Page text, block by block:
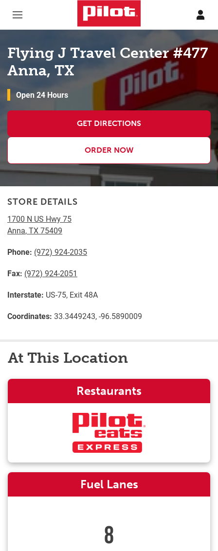
Flying J Travel Center #477
Anna, TX
Open 24 Hours
GET DIRECTIONS
ORDER NOW
STORE DETAILS
1700 N US Hwy 75
Anna,TX75409
Phone: (972) 924-2035
Fax: (972) 924-2051
Interstate: US-75, Exit 48A
Coordinates: 33.3449243, -96.5890009
At This Location
Restaurants
Fuel Lanes
8